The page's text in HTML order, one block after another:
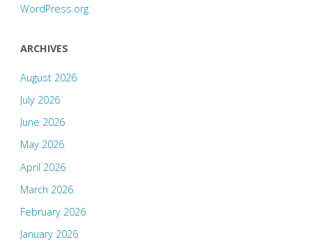
WordPress.org
ARCHIVES
August 2026
July 2026
June 2026
May 2026
April 2026
March 2026
February 2026
January 2026